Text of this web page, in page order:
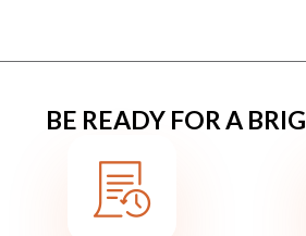
BE READY FOR A